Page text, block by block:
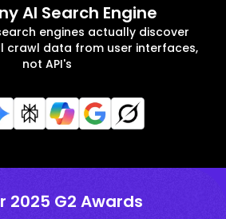
AI Search Engine
engines actually discover
crawl data from user interfaces,
not API's
2025 G2 Awards